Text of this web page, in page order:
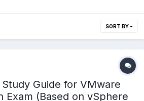
SORT BY
Study Guide for VMware
Exam (Based on vSphere